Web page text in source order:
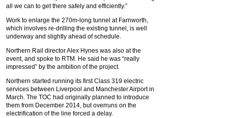
all we can to get there safely and efficiently.”
Work to enlarge the 270m-long tunnel at Farnworth,
which involves re-drilling the existing tunnel, is well
underway and slightly ahead of schedule.
Northern Rail director Alex Hynes was also at the
event, and spoke to RTM. He said he was “really
impressed” by the ambition of the project.
Northern started running its first Class 319 electric
services between Liverpool and Manchester Airport in
March. The TOC had originally planned to introduce
them from December 2014, but overruns on the
electrification of the line forced a delay.